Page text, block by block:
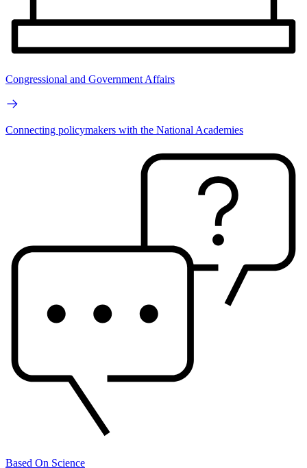
Congressional and Government Affairs
Connecting policymakers with the National Academies
Based On Science